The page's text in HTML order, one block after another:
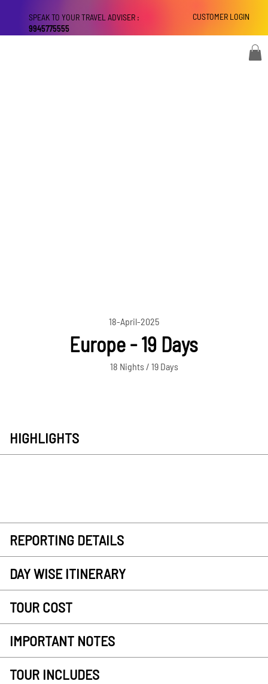
CUSTOMER LOGIN
SPEAK TO YOUR TRAVEL ADVISER :
9945775555
18-April-2025
Europe - 19 Days
18 Nights / 19 Days
HIGHLIGHTS
REPORTING DETAILS
DAY WISE ITINERARY
TOUR COST
IMPORTANT NOTES
TOUR INCLUDES